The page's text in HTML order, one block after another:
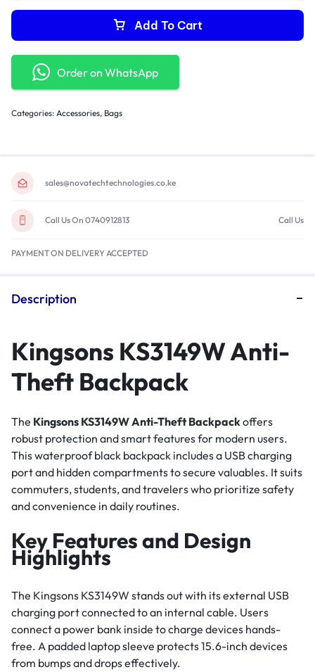
Add To Cart
Order on WhatsApp
Categories: Accessories, Bags
sales@novatechtechnologies.co.ke
Call Us On 0740912813 Call Us
PAYMENT ON DELIVERY ACCEPTED
Description
Kingsons KS3149W Anti-
Theft Backpack
The Kingsons KS3149W Anti-Theft Backpackoffers
robust protection and smart features for modern users.
This waterproof black backpack includes a USB charging
port and hidden compartments to secure valuables. It suits
commuters, students, and travelers who prioritize safety
and convenience in daily routines.
Key Features and Design
Highlights
The Kingsons KS3149W stands out with its external USB
charging port connected to an internal cable. Users
connect a power bank inside to charge devices hands-
free. A padded laptop sleeve protects 15.6-inch devices
from bumps and drops effectively.